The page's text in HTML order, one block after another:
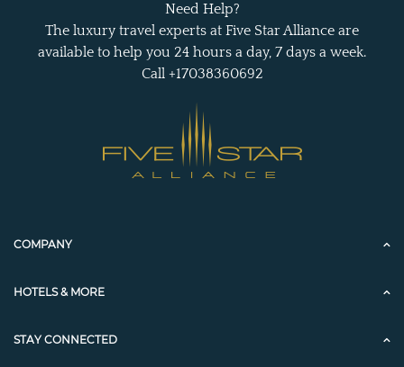
Need Help?
The luxury travel experts at Five Star Alliance are
available to help you 24 hours a day, 7 days a week.
Call +17038360692
COMPANY
HOTELS & MORE
STAY CONNECTED